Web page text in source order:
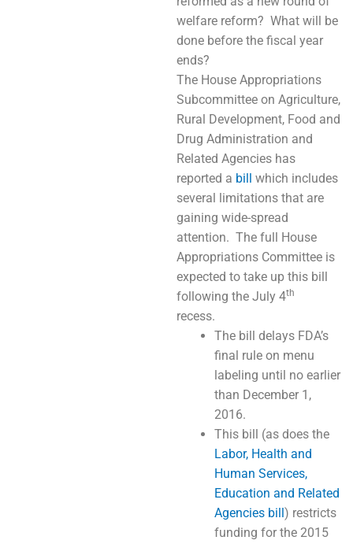
welfare reform? What will be
done before the fiscal year
ends?
The House Appropriations
Subcommittee on Agriculture,
Rural Development, Food and
Drug Administration and
Related Agencies has
reported a bill which includes
several limitations that are
gaining wide-spread
attention. The full House
Appropriations Committee is
expected to take up this bill
following the July 4th
recess.
The bill delays FDA’s
final rule on menu
labeling until no earlier
than December 1,
2016.
This bill (as does the
Labor, Health and
Human Services,
Education and Related
Agencies bill) restricts
funding for the 2015